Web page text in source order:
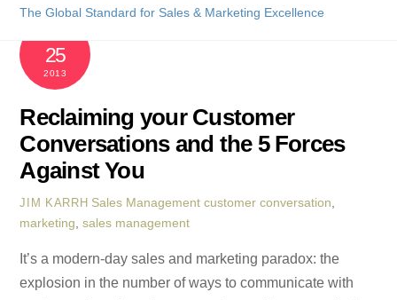
The Global Standard for Sales & Marketing Excellence
25
2013
Reclaiming your Customer
Conversations and the 5 Forces
Against You
JIM KARRH Sales Management customer conversation,
marketing,sales management
It’s a modern-day sales and marketing paradox: the
explosion in the number of ways to communicate with